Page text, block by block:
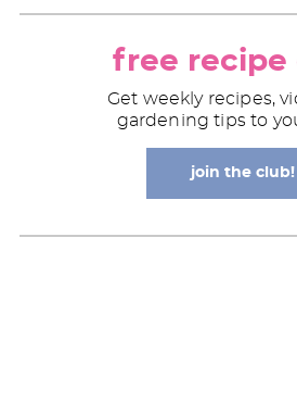
free recipe
Get weekly recipes,
gardening tips to
join the club!